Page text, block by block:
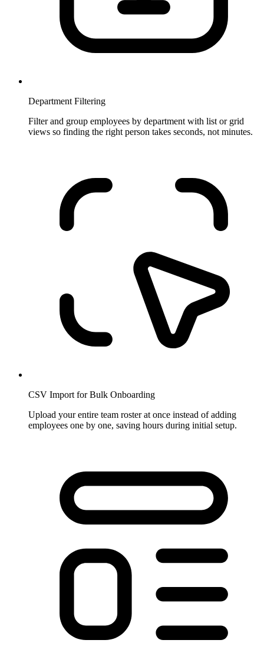
Department Filtering
Filter and group employees by department with list or grid
views so finding the right person takes seconds, not minutes.
CSV Import for Bulk Onboarding
Upload your entire team roster at once instead of adding
employees one by one, saving hours during initial setup.